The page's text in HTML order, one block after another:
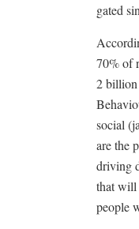
gated
70% of
2 billion
social
are the
driving
that will
people